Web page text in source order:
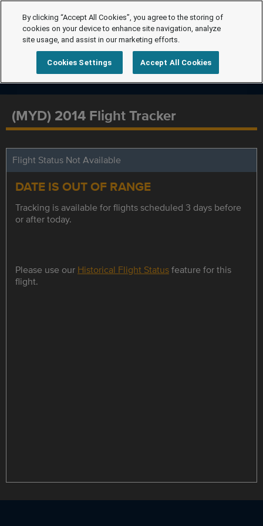
(MYD) 2014 Flight Tracker
Flight Status Not Available
DATE IS OUT OF RANGE
Tracking is available for flights scheduled 3 days before
or after today.
Please use our Historical Flight Statusfeature for this
flight.
By clicking “Accept All Cookies”, you agree to the storing of
cookies on your device to enhance site navigation, analyze
site usage, and assist in our marketing efforts.
Cookies Settings Accept All Cookies